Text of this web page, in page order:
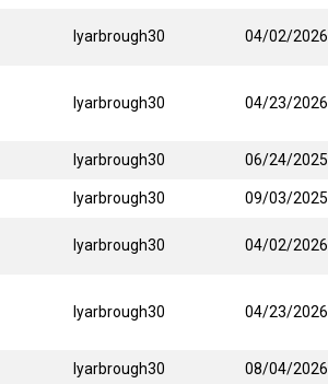
lyarbrough30 04/02/
lyarbrough30 04/23/
lyarbrough30 06/24/
lyarbrough30 09/03/
lyarbrough30 04/02/
lyarbrough30 04/23/
lyarbrough30 08/04/